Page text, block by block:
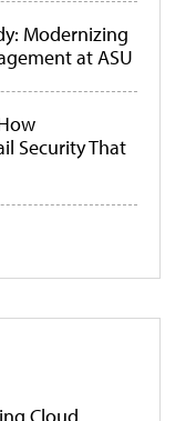
Modernizing
at ASU
Security That